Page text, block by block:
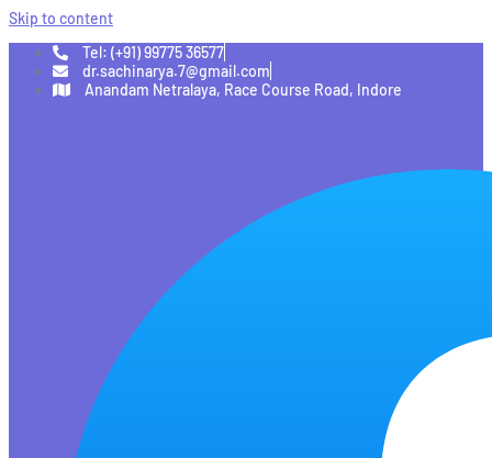
Skip to content
Tel: (+91) 99775 36577
dr.sachinarya.7@gmail.com
Anandam Netralaya, Race Course Road, Indore